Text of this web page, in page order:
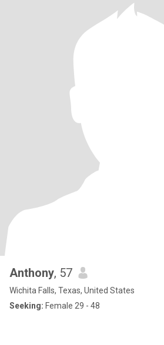
Anthony, 57
Wichita Falls, Texas, United States
Seeking: Female 29 - 48